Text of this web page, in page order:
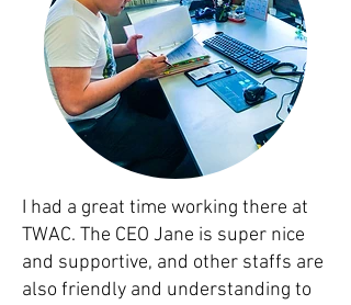
I had a great time working there at
TWAC. The CEO Jane is super nice
and supportive, and other staffs are
also friendly and understanding to